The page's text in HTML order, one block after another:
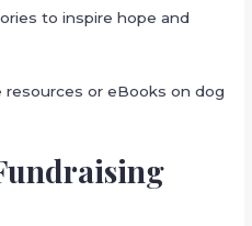
to inspire hope and
resources or eBooks on dog